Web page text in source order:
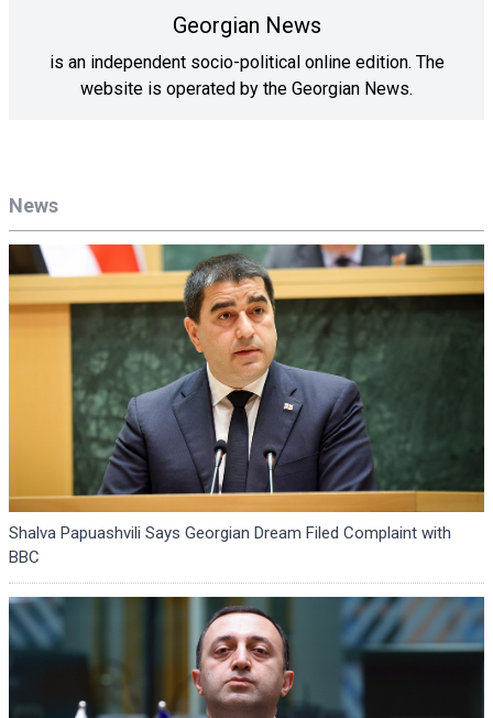
News
Shalva Papuashvili Says Georgian Dream Filed Complaint with
BBC
Georgian News
is an independent socio-political online edition. The
website is operated by the Georgian News.